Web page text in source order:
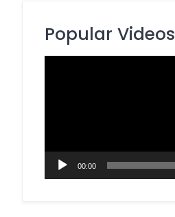
Popular Videos
00:00